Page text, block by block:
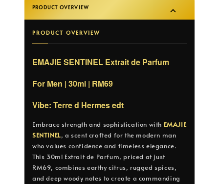
PRODUCT OVERVIEW
PRODUCT OVERVIEW
EMAJIE SENTINEL Extrait de Parfum
For Men | 30ml | RM69
Vibe: Terre d Hermes edt
Embrace strength and sophistication with EMAJIE
SENTINEL, a scent crafted for the modern man
who values confidence and timeless elegance.
This 30ml Extrait de Parfum, priced at just
RM69, combines earthy citrus, rugged spices,
and deep woody notes to create a commanding